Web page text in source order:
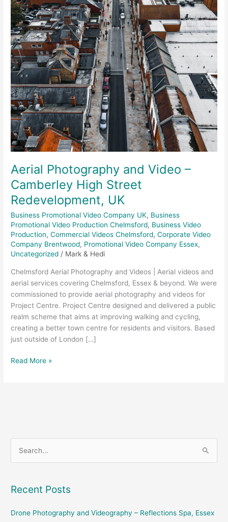
Aerial Photography and Video –
Camberley High Street
Redevelopment, UK
Business Promotional Video Company UK, Business
Promotional Video Production Chelmsford, Business Video
Production,Commercial Videos Chelmsford,Corporate Video
Company Brentwood, Promotional Video Company Essex,
Uncategorized / Mark & Hedi
Chelmsford Aerial Photography and Videos | Aerial videos and
aerial services covering Chelmsford, Essex & beyond. We were
commissioned to provide aerial photography and videos for
Project Centre. Project Centre designed and delivered a public
realm scheme that aims at improving walking and cycling,
creating a better town centre for residents and visitors. Based
just outside of London […]
Camberley
High
Street
Redevelopment,
UK
Read More »
rRecent Posts
Drone Photography and Videography – Reflections Spa, Essex